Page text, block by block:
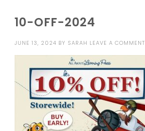
10-OFF-2024
JUNE 13, 2024 BY SARAH LEAVE A COMMENT